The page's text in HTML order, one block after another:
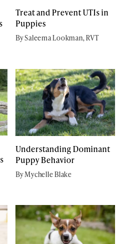
Treat and Prevent UTIs in
Puppies
By Saleema Lookman, RVT
Understanding Dominant
Puppy Behavior
By Mychelle Blake